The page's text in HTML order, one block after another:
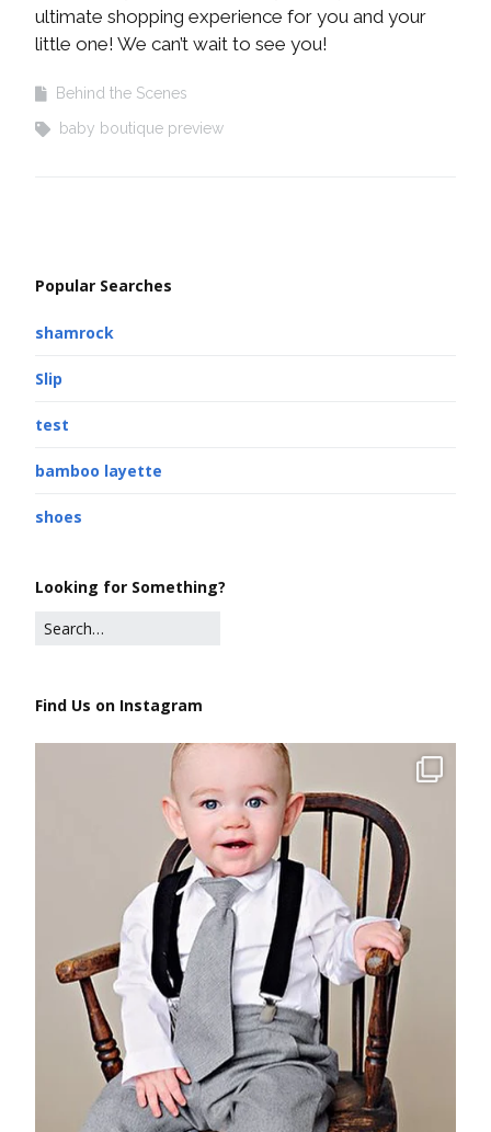
ultimate shopping experience for you and your
little one! We can’t wait to see you!
Behind the Scenes
baby boutique preview
Popular Searches
shamrock
Slip
test
bamboo layette
shoes
Looking for Something?
Find Us on Instagram